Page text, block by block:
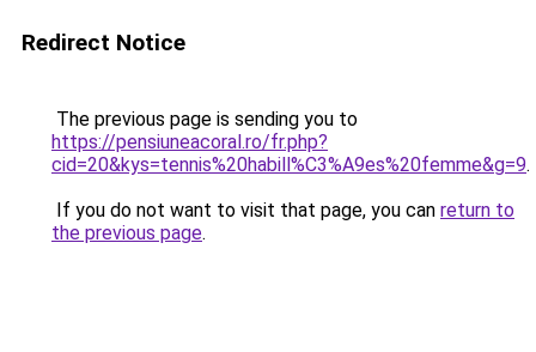
Redirect Notice
The previous page is sending you to
https://pensiuneacoral.ro/fr.php?
cid=20&kys=tennis%20habill%C3%A9es%20femme&g=9.
If you do not want to visit that page, you can return to
the previous page.